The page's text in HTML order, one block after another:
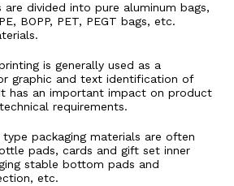
divided into pure aluminum bags,
BOPP, PET, PEGT bags, etc.
is generally used as a
graphic and text identification of
has an important impact on product
requirements.
packaging materials are often
pads, cards and gift set inner
stable bottom pads and
etc.